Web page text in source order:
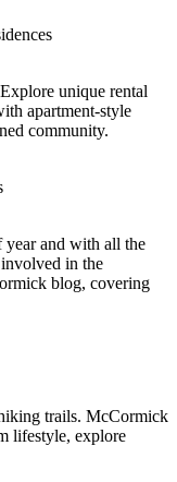
unique rental
apartment-style
community.
and with all the
in the
blog, covering
trails. McCormick
lifestyle, explore